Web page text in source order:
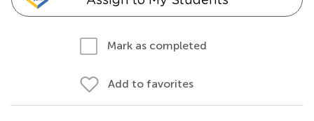
Mark as completed
Add to favorites